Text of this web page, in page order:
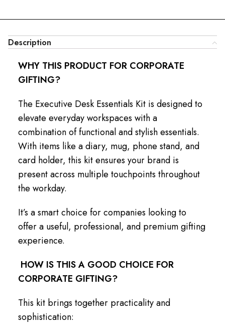
Description
WHY THIS PRODUCT FOR CORPORATE
GIFTING?
The Executive Desk Essentials Kit is designed to
elevate everyday workspaces with a
combination of functional and stylish essentials.
With items like a diary, mug, phone stand, and
card holder, this kit ensures your brand is
present across multiple touchpoints throughout
the workday.
It’s a smart choice for companies looking to
offer a useful, professional, and premium gifting
experience.
HOW IS THIS A GOOD CHOICE FOR
CORPORATE GIFTING?
This kit brings together practicality and
sophistication: